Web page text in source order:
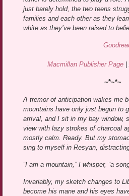
just barely hold, the two teens
families and each other as they
white as they’ve been raised to
Macmillan Publisher Page|
~*~*~
A tremor of anticipation wakes me
mountains have only just begun to
arrival, and I sit in my bay window,
view with lazy strokes of charcoal
mostly calm. Ready. But my
sing to myself in Resyan,
“I am a mountain,” I whisper, “a
Invariably, my sketch changes to
become his mane and his eyes